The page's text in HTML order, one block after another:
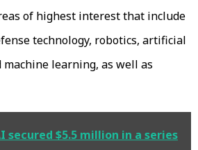
of highest interest that include
technology, robotics, artificial
learning, as well as
secured $5.5 million in a series